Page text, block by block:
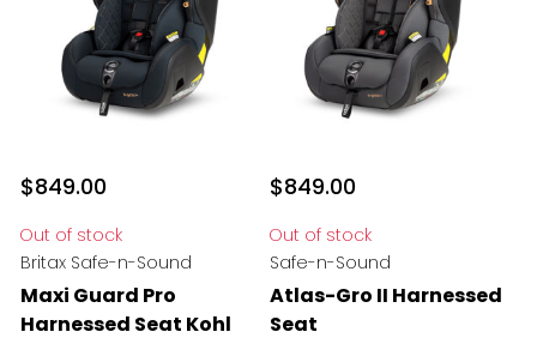
$849.00
Out of stock
$849.00
Out of stock
Britax Safe-n-Sound
Maxi Guard Pro
Harnessed Seat Kohl
Safe-n-Sound
Atlas-Gro II Harnessed
Seat